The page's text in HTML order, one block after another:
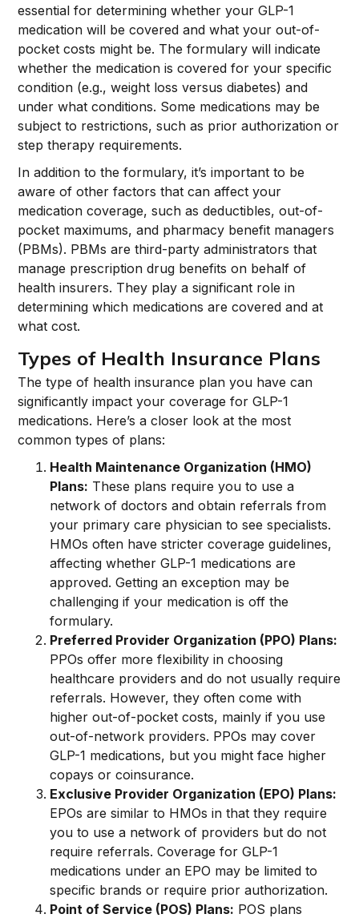
essential for determining whether your GLP-1
medication will be covered and what your out-of-
pocket costs might be. The formulary will indicate
whether the medication is covered for your specific
condition (e.g., weight loss versus diabetes) and
under what conditions. Some medications may be
subject to restrictions, such as prior authorization or
step therapy requirements.
In addition to the formulary, it’s important to be
aware of other factors that can affect your
medication coverage, such as deductibles, out-of-
pocket maximums, and pharmacy benefit managers
(PBMs). PBMs are third-party administrators that
manage prescription drug benefits on behalf of
health insurers. They play a significant role in
determining which medications are covered and at
what cost.
Types of Health Insurance Plans
The type of health insurance plan you have can
significantly impact your coverage for GLP-1
medications. Here’s a closer look at the most
common types of plans:
Health Maintenance Organization (HMO)
Plans: These plans require you to use a
network of doctors and obtain referrals from
your primary care physician to see specialists.
HMOs often have stricter coverage guidelines,
affecting whether GLP-1 medications are
approved. Getting an exception may be
challenging if your medication is off the
formulary.
Preferred Provider Organization (PPO) Plans:
PPOs offer more flexibility in choosing
healthcare providers and do not usually require
referrals. However, they often come with
higher out-of-pocket costs, mainly if you use
out-of-network providers. PPOs may cover
GLP-1 medications, but you might face higher
copays or coinsurance.
Exclusive Provider Organization (EPO) Plans:
EPOs are similar to HMOs in that they require
you to use a network of providers but do not
require referrals. Coverage for GLP-1
medications under an EPO may be limited to
specific brands or require prior authorization.
Point of Service (POS) Plans: POS plans